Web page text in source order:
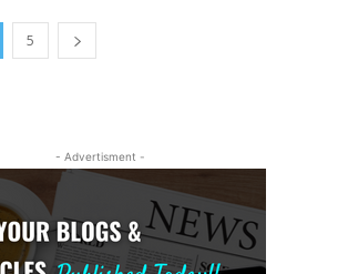
5
- Advertisment -